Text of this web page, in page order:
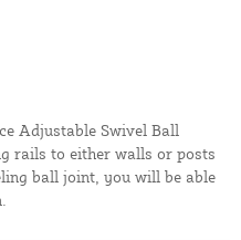
Adjustable Swivel Ball
rails to either walls or posts
ball joint, you will be able